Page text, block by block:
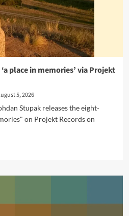
place in memories’ via Projekt
5, 2026
Stupak releases the eight-
on Projekt Records on